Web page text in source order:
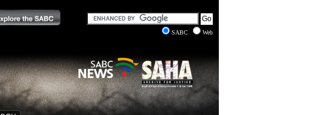
SABC
Web